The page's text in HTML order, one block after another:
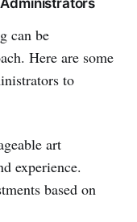
can be
Here are some
to
art
experience.
based on